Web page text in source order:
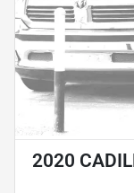
2020